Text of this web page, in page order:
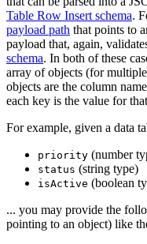
Table Row Insert schema.
payload path that points to
payload that, again,
schema. In both of these
array of objects (for
objects are the column
each key is the value for
For example, given a data
priority (number
status (string type)
isActive (boolean
... you may provide the
pointing to an object) like